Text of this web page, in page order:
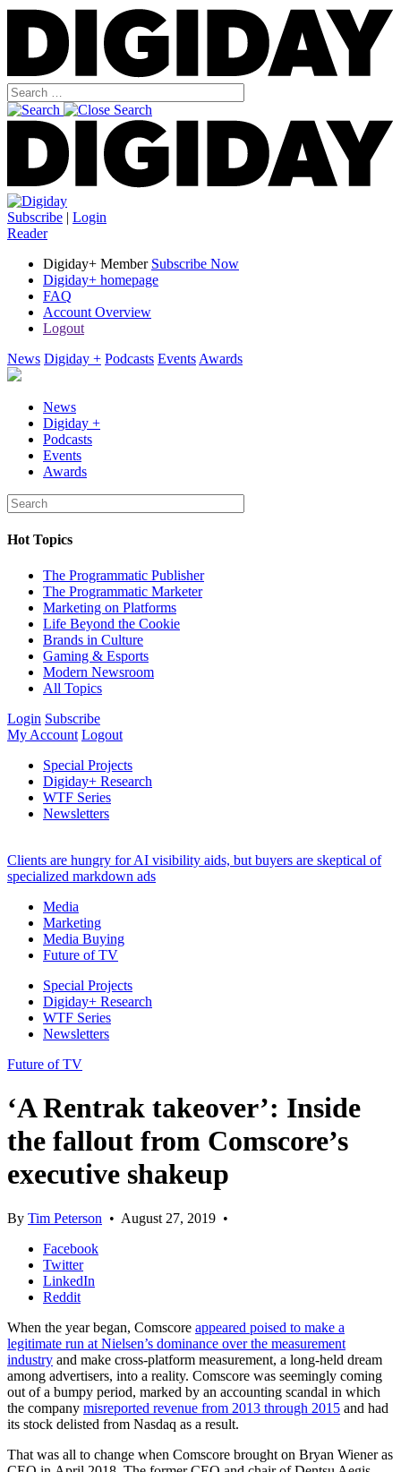
Subscribe | Login
Reader
Digiday+ Member Subscribe Now
Digiday+ homepage
FAQ
Account Overview
Logout
News Digiday + Podcasts Events Awards
News
Digiday +
Podcasts
Events
Awards
Hot Topics
The Programmatic Publisher
The Programmatic Marketer
Marketing on Platforms
Life Beyond the Cookie
Brands in Culture
Gaming & Esports
Modern Newsroom
All Topics
Login Subscribe
My Account Logout
Special Projects
Digiday+ Research
WTF Series
Newsletters
Clients are hungry for AI visibility aids, but buyers are skeptical of
specialized markdown ads
Media
Marketing
Media Buying
Future of TV
Special Projects
Digiday+ Research
WTF Series
Newsletters
Future of TV
‘A Rentrak takeover’: Inside
the fallout from Comscore’s
executive shakeup
By Tim Peterson • August 27, 2019 •
Facebook
Twitter
LinkedIn
Reddit
When the year began, Comscore appeared poised to make a
legitimate run at Nielsen’s dominance over the measurement
industry and make cross-platform measurement, a long-held dream
among advertisers, into a reality. Comscore was seemingly coming
out of a bumpy period, marked by an accounting scandal in which
the company misreported revenue from 2013 through 2015 and had
its stock delisted from Nasdaq as a result.
That was all to change when Comscore brought on Bryan Wiener as